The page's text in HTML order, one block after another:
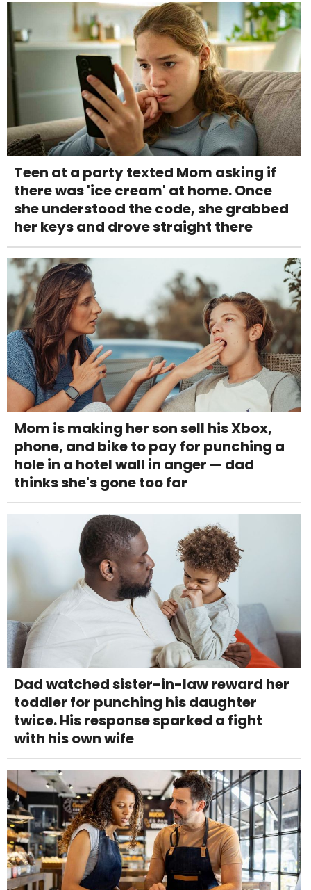
Teen at a party texted Mom asking if
there was 'ice cream' at home. Once
she understood the code, she grabbed
her keys and drove straight there
Mom is making her son sell his Xbox,
phone, and bike to pay for punching a
hole in a hotel wall in anger — dad
thinks she's gone too far
Dad watched sister-in-law reward her
toddler for punching his daughter
twice. His response sparked a fight
with his own wife